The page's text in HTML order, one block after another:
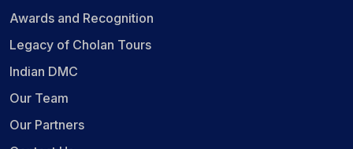
Awards and Recognition
Legacy of Cholan Tours
Indian DMC
Our Team
Our Partners